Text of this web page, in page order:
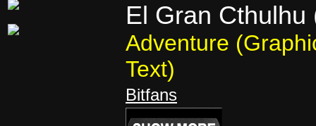
El Gran Cthulhu
Adventure
Text)
Bitfans